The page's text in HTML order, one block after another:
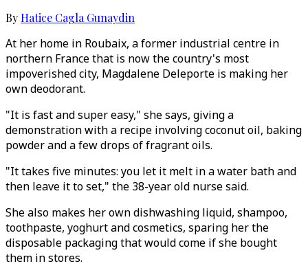
ByHatice Cagla Gunaydin
At her home in Roubaix, a former industrial centre in
northern France that is now the country's most
impoverished city, Magdalene Deleporte is making her
own deodorant.
"It is fast and super easy," she says, giving a
demonstration with a recipe involving coconut oil, baking
powder and a few drops of fragrant oils.
"It takes five minutes: you let it melt in a water bath and
then leave it to set," the 38-year old nurse said.
She also makes her own dishwashing liquid, shampoo,
toothpaste, yoghurt and cosmetics, sparing her the
disposable packaging that would come if she bought
them in stores.